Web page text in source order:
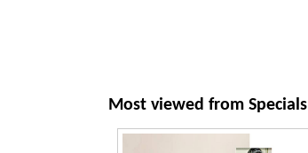
Most viewed from Specials